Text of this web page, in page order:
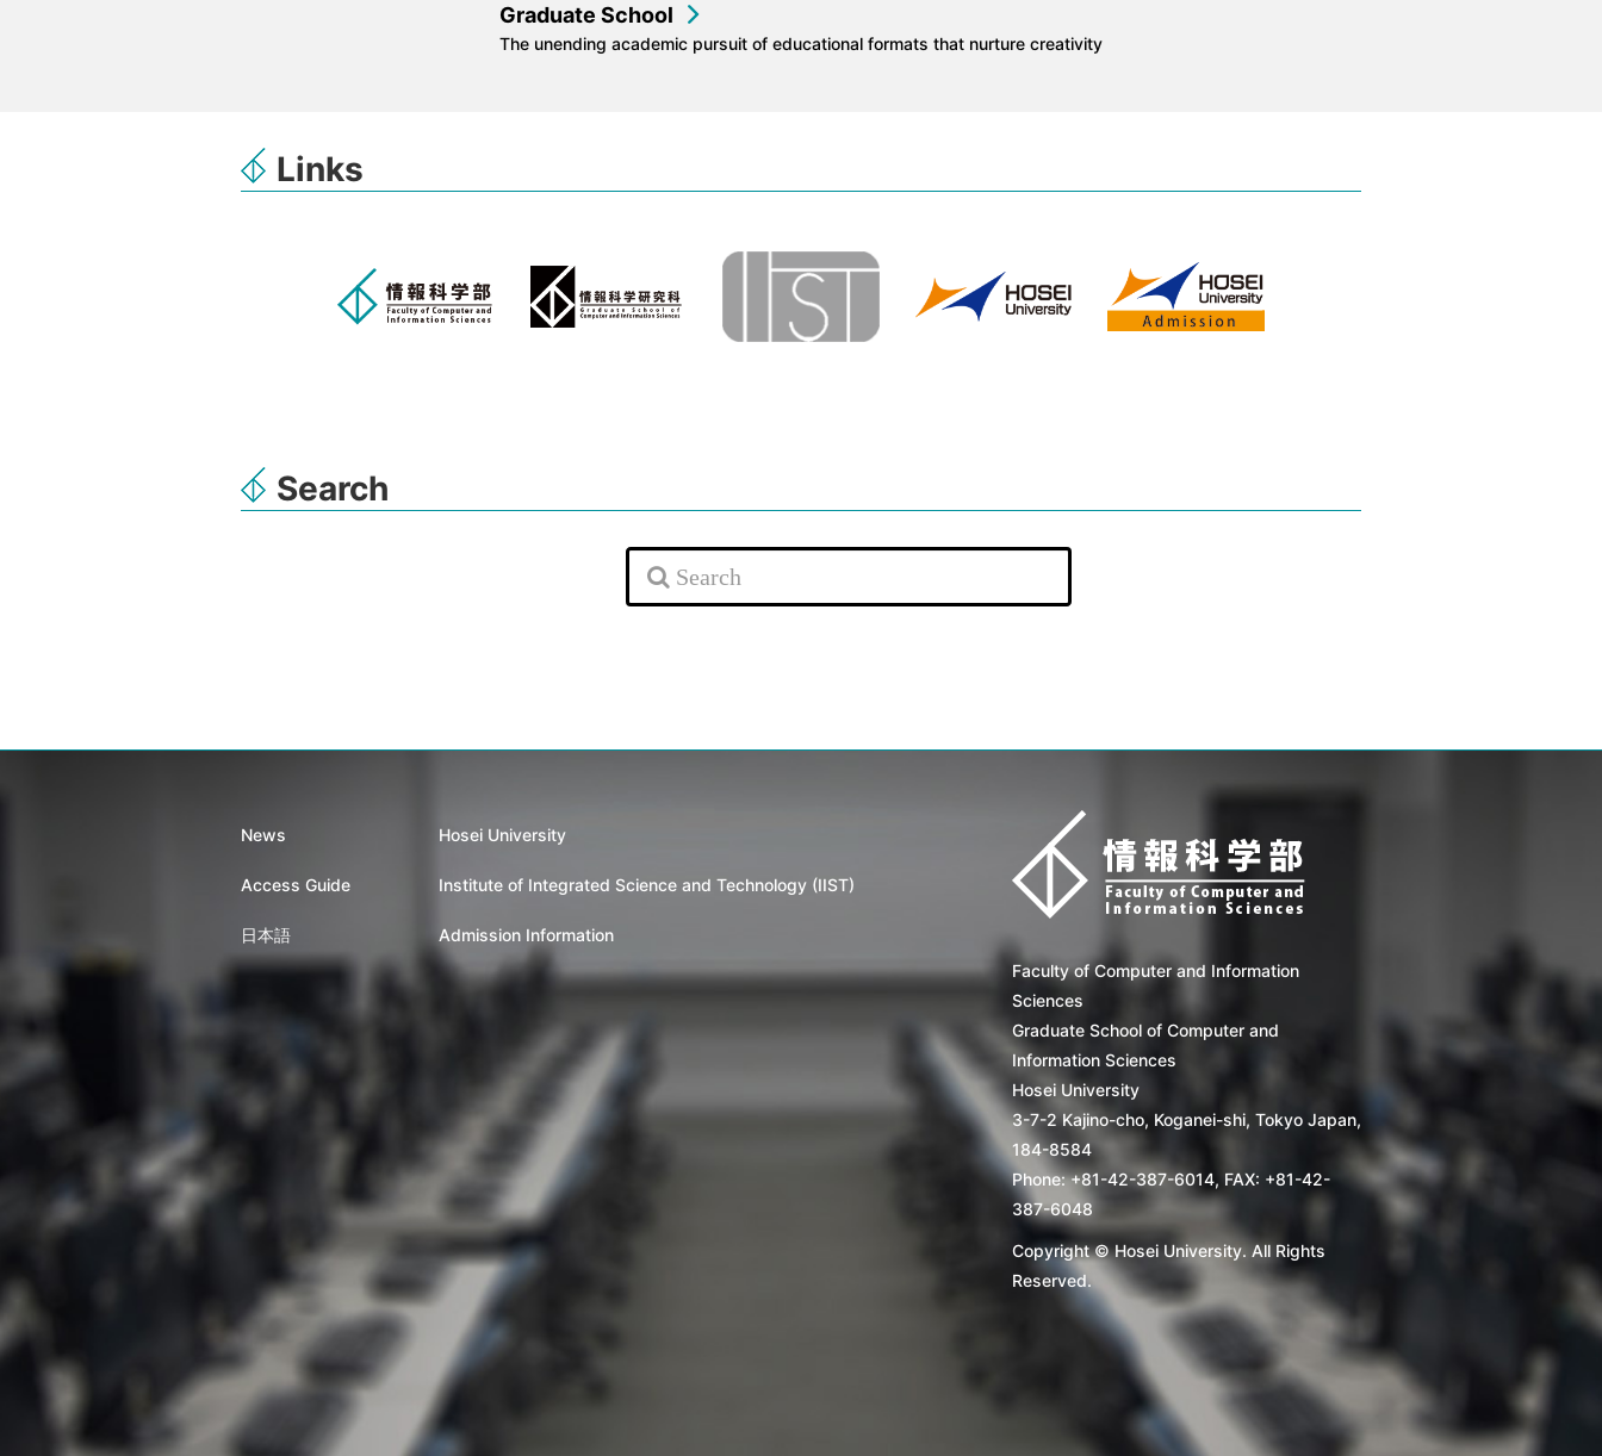
Graduate School
The unending academic pursuit of educational formats that nurture creativity
Links
Search
News
Access Guide
日本語
Hosei University
Institute of Integrated Science and Technology (IIST)
Admission Information
Faculty of Computer and Information
Sciences
Graduate School of Computer and
Information Sciences
Hosei University
3-7-2 Kajino-cho, Koganei-shi, Tokyo Japan,
184-8584
Phone: +81-42-387-6014, FAX: +81-42-
387-6048
Copyright © Hosei University. All Rights
Reserved.